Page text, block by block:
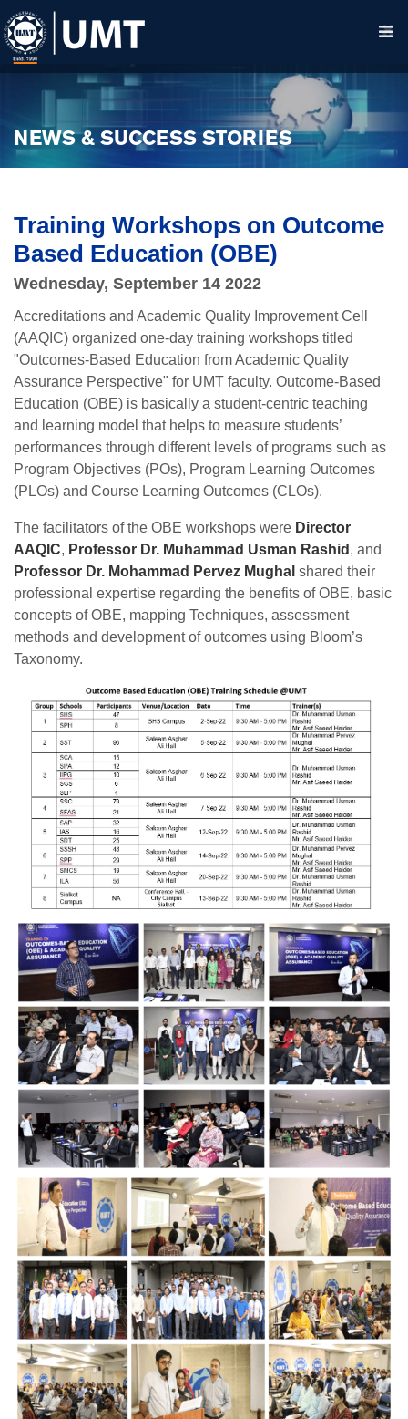
NEWS & SUCCESS STORIES
Training Workshops on Outcome
Based Education (OBE)
Wednesday, September 14 2022
Accreditations and Academic Quality Improvement Cell
(AAQIC) organized one-day training workshops titled
"Outcomes-Based Education from Academic Quality
Assurance Perspective" for UMT faculty. Outcome-Based
Education (OBE) is basically a student-centric teaching
and learning model that helps to measure students’
performances through different levels of programs such as
Program Objectives (POs), Program Learning Outcomes
(PLOs) and Course Learning Outcomes (CLOs).
The facilitators of the OBE workshops were Director
AAQIC, Professor Dr. Muhammad Usman Rashid , and
Professor Dr. Mohammad Pervez Mughal shared their
professional expertise regarding the benefits of OBE, basic
concepts of OBE, mapping Techniques, assessment
methods and development of outcomes using Bloom’s
Taxonomy.